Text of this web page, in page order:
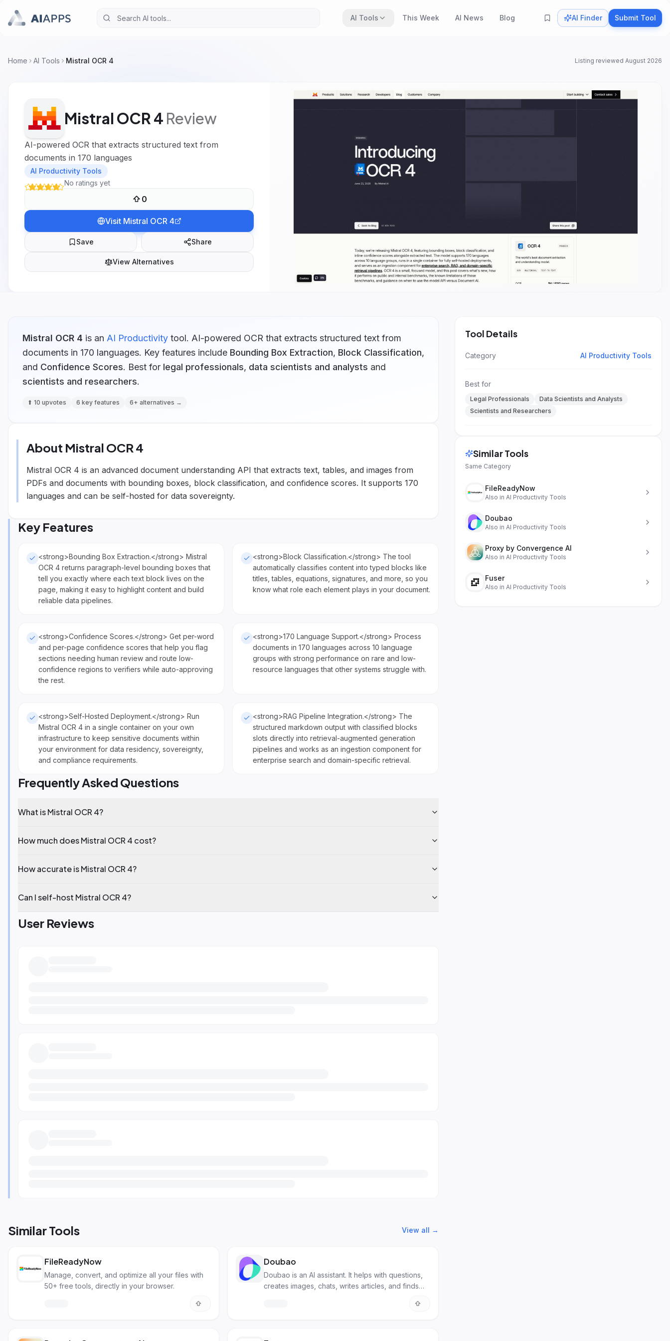
AI Tools This Week AI News Blog AI Finder Submit Tool
Home AI Tools Mistral OCR 4 Listing reviewed August 2026
Mistral OCR 4 Review
AI-powered OCR that extracts structured text from
documents in 170 languages
AI Productivity Tools
No ratings yet
0
Visit Mistral OCR 4
Save Share
View Alternatives
Mistral OCR 4 is an AI Productivity tool. AI-powered OCR that extracts structured text from
documents in 170 languages. Key features include Bounding Box Extraction, Block Classification,
and Confidence Scores. Best for legal professionals, data scientists and analysts and
scientists and researchers.
⬆ 10 upvotes 6 key features 6+ alternatives →
About Mistral OCR 4
Mistral OCR 4 is an advanced document understanding API that extracts text, tables, and images from
PDFs and documents with bounding boxes, block classification, and confidence scores. It supports 170
languages and can be self-hosted for data sovereignty.
Key Features
<strong>Bounding Box Extraction.</strong> Mistral
OCR 4 returns paragraph-level bounding boxes that
tell you exactly where each text block lives on the
page, making it easy to highlight content and build
reliable data pipelines.
<strong>Block Classification.</strong> The tool
automatically classifies content into typed blocks like
titles, tables, equations, signatures, and more, so you
know what role each element plays in your document.
<strong>Confidence Scores.</strong> Get per-word
and per-page confidence scores that help you flag
sections needing human review and route low-
confidence regions to verifiers while auto-approving
the rest.
<strong>170 Language Support.</strong> Process
documents in 170 languages across 10 language
groups with strong performance on rare and low-
resource languages that other systems struggle with.
<strong>Self-Hosted Deployment.</strong> Run
Mistral OCR 4 in a single container on your own
infrastructure to keep sensitive documents within
your environment for data residency, sovereignty,
and compliance requirements.
<strong>RAG Pipeline Integration.</strong> The
structured markdown output with classified blocks
slots directly into retrieval-augmented generation
pipelines and works as an ingestion component for
enterprise search and domain-specific retrieval.
Frequently Asked Questions
What is Mistral OCR 4?
How much does Mistral OCR 4 cost?
How accurate is Mistral OCR 4?
Can I self-host Mistral OCR 4?
User Reviews
Similar Tools View all →
FileReadyNow
Manage, convert, and optimize all your files with
50+ free tools, directly in your browser.
Doubao
Doubao is an AI assistant. It helps with questions,
creates images, chats, writes articles, and finds
Tool Details
Category AI Productivity Tools
Best for
Legal Professionals
Data Scientists and Analysts
Scientists and Researchers
Similar Tools
Same Category
FileReadyNow
Also in AI Productivity Tools
Doubao
Also in AI Productivity Tools
Proxy by Convergence AI
Also in AI Productivity Tools
Fuser
Also in AI Productivity Tools